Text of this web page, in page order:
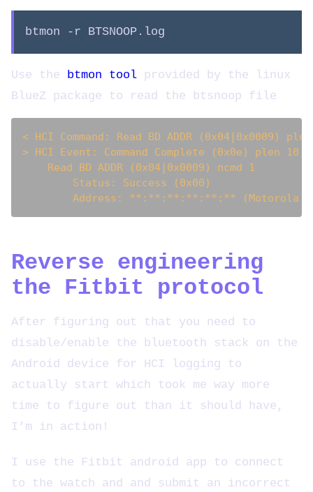
btmon -r BTSNOOP.log
Use the btmon tool provided by the linux
BlueZ package to read the btsnoop file
< HCI Command: Read BD
> HCI Event: Command
    Read BD ADDR (0x04|0x0009) ncmd 1
        Status: Success (0x00)
Reverse engineering
the Fitbit protocol
After figuring out that you need to
disable/enable the bluetooth stack on the
Android device for HCI logging to
actually start which took me way more
time to figure out than it should have,
I’m in action!
I use the Fitbit android app to connect
to the watch and and submit an incorrect